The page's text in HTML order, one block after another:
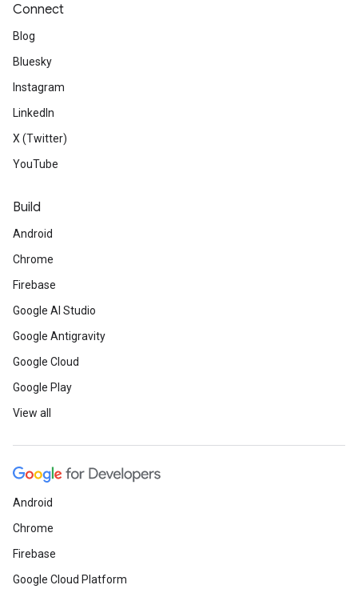
Connect
Blog
Bluesky
Instagram
LinkedIn
X (Twitter)
YouTube
Build
Android
Chrome
Firebase
Google AI Studio
Google Antigravity
Google Cloud
Google Play
View all
Android
Chrome
Firebase
Google Cloud Platform